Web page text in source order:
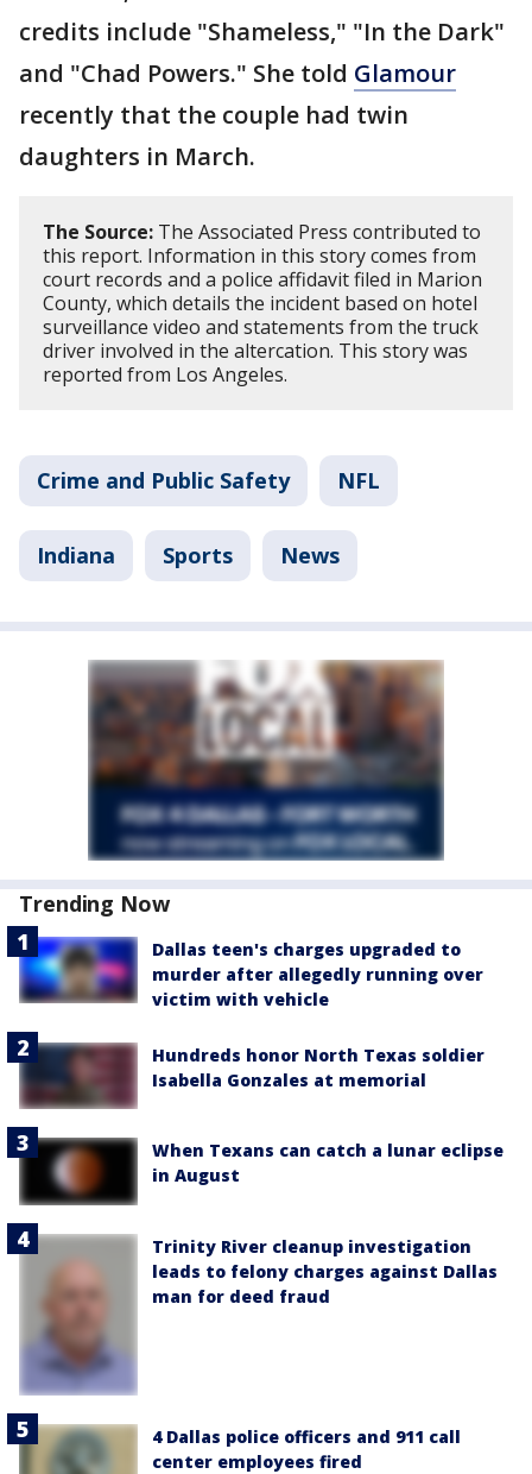
credits include "Shameless," "In the Dark"
and "Chad Powers." She told Glamour
recently that the couple had twin
daughters in March.
The Source: The Associated Press contributed to
this report. Information in this story comes from
court records and a police affidavit filed in Marion
County, which details the incident based on hotel
surveillance video and statements from the truck
driver involved in the altercation. This story was
reported from Los Angeles.
Crime and Public Safety NFL
Indiana Sports News
Trending Now
Dallas teen's charges upgraded to
murder after allegedly running over
victim with vehicle
Hundreds honor North Texas soldier
Isabella Gonzales at memorial
When Texans can catch a lunar eclipse
in August
Trinity River cleanup investigation
leads to felony charges against Dallas
man for deed fraud
4 Dallas police officers and 911 call
center employees fired